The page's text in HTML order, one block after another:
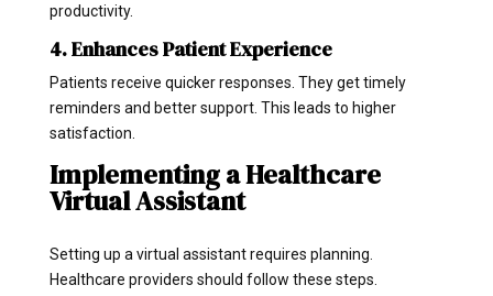
productivity.
4. Enhances Patient Experience
Patients receive quicker responses. They get timely
reminders and better support. This leads to higher
satisfaction.
Implementing a Healthcare
Virtual Assistant
Setting up a virtual assistant requires planning.
Healthcare providers should follow these steps.